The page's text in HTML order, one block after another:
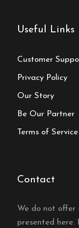
Contact:
Email:
Website:https://
Book
Useful Links
Customer
Privacy Policy
Our Story
Be Our Partner
Terms of Service
Contact
We do not offer
presented here.